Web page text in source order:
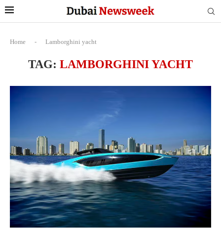
Home - Lamborghini yacht
TAG: LAMBORGHINI YACHT